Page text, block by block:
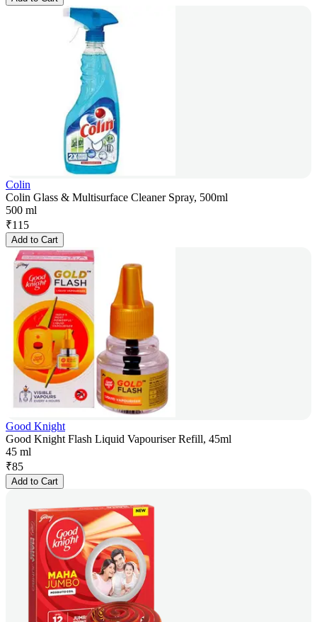
Colin
Colin Glass & Multisurface Cleaner Spray, 500ml
500 ml
₹115
Add to Cart
Good Knight
Good Knight Flash Liquid Vapouriser Refill, 45ml
45 ml
₹85
Add to Cart